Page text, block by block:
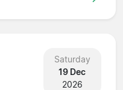
Saturday
19 Dec
2026